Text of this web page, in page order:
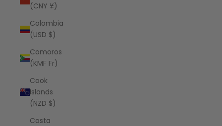
(CNY ¥)
Colombia
(USD $)
Comoros
(KMF Fr)
Cook
Islands
(NZD $)
Costa